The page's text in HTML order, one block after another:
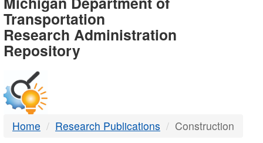
-
DTMB
Transportation
Research Administration
Repository
Home Research Publications Construction